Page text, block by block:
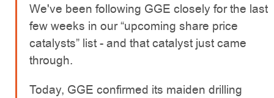
We've been following GGE closely for the last
few weeks in our “upcoming share price
catalysts” list - and that catalyst just came
through.
Today, GGE confirmed its maiden drilling